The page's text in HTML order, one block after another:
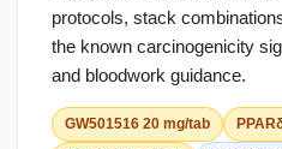
protocols, stack
the known carcinogenicity
and bloodwork guidance.
GW501516 20 mg/tab